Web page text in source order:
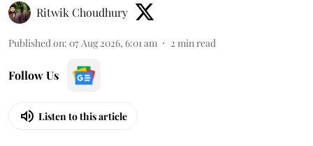
Ritwik Choudhury
Published on: 07 Aug 2026, 6:01 am 2 min read
Follow Us
Listen to this article